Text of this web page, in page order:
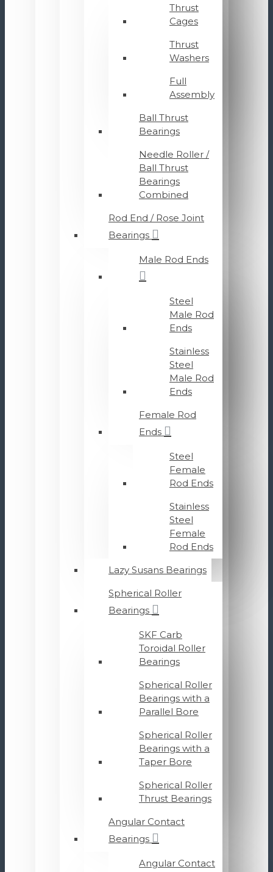
Thrust
Cages
Thrust
Washers
Full
Assembly
Ball Thrust
Bearings
Needle Roller /
Ball Thrust
Bearings
Combined
Rod End / Rose Joint
Bearings
Male Rod Ends
Steel
Male Rod
Ends
Stainless
Steel
Male Rod
Ends
Female Rod
Ends
Steel
Female
Rod Ends
Stainless
Steel
Female
Rod Ends
Lazy Susans Bearings
Spherical Roller
Bearings
SKF Carb
Toroidal Roller
Bearings
Spherical Roller
Bearings with a
Parallel Bore
Spherical Roller
Bearings with a
Taper Bore
Spherical Roller
Thrust Bearings
Angular Contact
Bearings
Angular Contact